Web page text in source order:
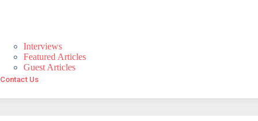
Interviews
Featured Articles
Guest Articles
Contact Us